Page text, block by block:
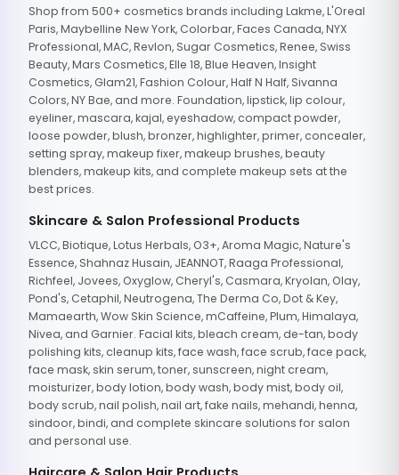
Shop from 500+ cosmetics brands including Lakme, L'Oreal
Paris, Maybelline New York, Colorbar, Faces Canada, NYX
Professional, MAC, Revlon, Sugar Cosmetics, Renee, Swiss
Beauty, Mars Cosmetics, Elle 18, Blue Heaven, Insight
Cosmetics, Glam21, Fashion Colour, Half N Half, Sivanna
Colors, NY Bae, and more. Foundation, lipstick, lip colour,
eyeliner, mascara, kajal, eyeshadow, compact powder,
loose powder, blush, bronzer, highlighter, primer, concealer,
setting spray, makeup fixer, makeup brushes, beauty
blenders, makeup kits, and complete makeup sets at the
best prices.
Skincare & Salon Professional Products
VLCC, Biotique, Lotus Herbals, O3+, Aroma Magic, Nature's
Essence, Shahnaz Husain, JEANNOT, Raaga Professional,
Richfeel, Jovees, Oxyglow, Cheryl's, Casmara, Kryolan, Olay,
Pond's, Cetaphil, Neutrogena, The Derma Co, Dot & Key,
Mamaearth, Wow Skin Science, mCaffeine, Plum, Himalaya,
Nivea, and Garnier. Facial kits, bleach cream, de-tan, body
polishing kits, cleanup kits, face wash, face scrub, face pack,
face mask, skin serum, toner, sunscreen, night cream,
moisturizer, body lotion, body wash, body mist, body oil,
body scrub, nail polish, nail art, fake nails, mehandi, henna,
sindoor, bindi, and complete skincare solutions for salon
and personal use.